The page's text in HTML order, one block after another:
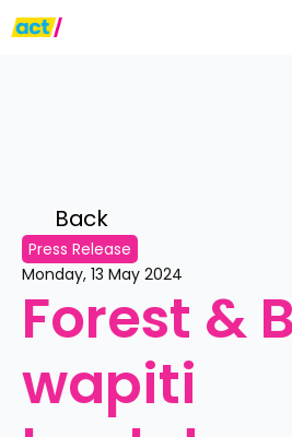
Back
Press Release
Monday, 13 May 2024
Forest &
wapiti